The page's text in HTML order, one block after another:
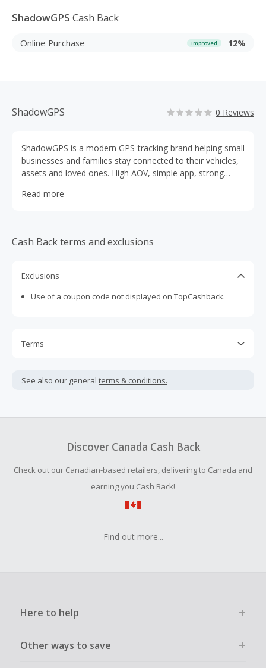
ShadowGPS Cash Back
Online Purchase Improved 12%
ShadowGPS 0 Reviews
ShadowGPS is a modern GPS-tracking brand helping small
businesses and families stay connected to their vehicles,
assets and loved ones. High AOV, simple app, strong
Read more
Cash Back terms and exclusions
Exclusions
Use of a coupon code not displayed on TopCashback.
Terms
not include taxes, shipping or other fees.
submit a Missing Cash Back Claim within 100 days of your
See also our general terms & conditions.
Discover Canada Cash Back
Check out our Canadian-based retailers, delivering to Canada and
earning you Cash Back!
Find out more...
Here to help
Other ways to save